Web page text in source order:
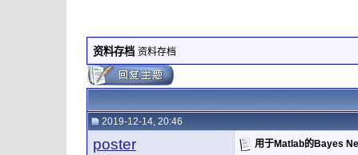
资料存档 资料存档
2019-12-14, 20:46
poster 用于Matlab的Bayes